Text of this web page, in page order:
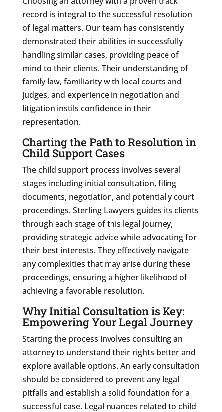
record is integral to the successful resolution
of legal matters. Our team has consistently
demonstrated their abilities in successfully
handling similar cases, providing peace of
mind to their clients. Their understanding of
family law, familiarity with local courts and
judges, and experience in negotiation and
litigation instils confidence in their
representation.
Charting the Path to Resolution in
Child Support Cases
The child support process involves several
stages including initial consultation, filing
documents, negotiation, and potentially court
proceedings. Sterling Lawyers guides its clients
through each stage of this legal journey,
providing strategic advice while advocating for
their best interests. They effectively navigate
any complexities that may arise during these
proceedings, ensuring a higher likelihood of
achieving a favorable resolution.
Why Initial Consultation is Key:
Empowering Your Legal Journey
Starting the process involves consulting an
attorney to understand their rights better and
explore available options. An early consultation
should be considered to prevent any legal
pitfalls and establish a solid foundation for a
successful case. Legal nuances related to child